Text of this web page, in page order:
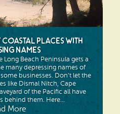
Coastal Places with
Names
Long Beach Peninsula gets a
many depressing names of
businesses. Don’t let the
like Dismal Nitch, Cape
of the Pacific all have
behind them. Here...
More